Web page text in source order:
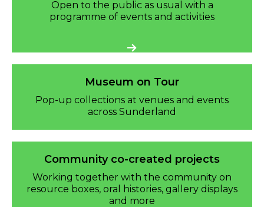
Open to the public as usual with a
programme of events and activities
Museum on Tour
Pop-up collections at venues and events
across Sunderland
Community co-created projects
Working together with the community on
resource boxes, oral histories, gallery displays
and more